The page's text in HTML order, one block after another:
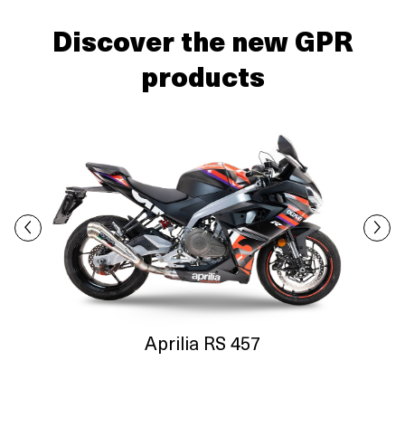
Discover the new GPR
products
Aprilia RS 457